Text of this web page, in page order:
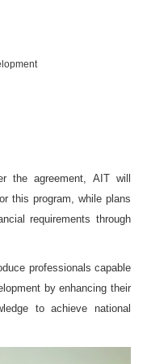
the agreement, AIT will
this program, while plans
requirements through
professionals capable
by enhancing their
to achieve national